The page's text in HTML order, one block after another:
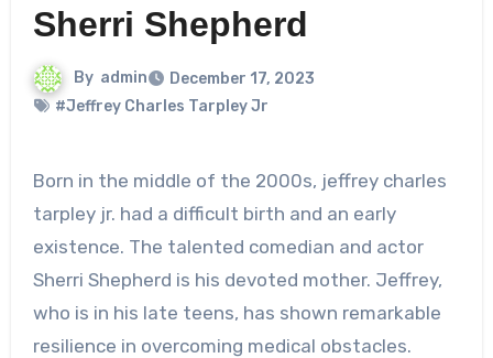
Sherri Shepherd
By admin
December 17, 2023
#Jeffrey Charles Tarpley Jr
Born in the middle of the 2000s, jeffrey charles
tarpley jr. had a difficult birth and an early
existence. The talented comedian and actor
Sherri Shepherd is his devoted mother. Jeffrey,
who is in his late teens, has shown remarkable
resilience in overcoming medical obstacles.